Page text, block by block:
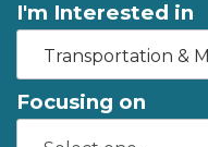
I'm Interested in
Transportation &
Focusing on